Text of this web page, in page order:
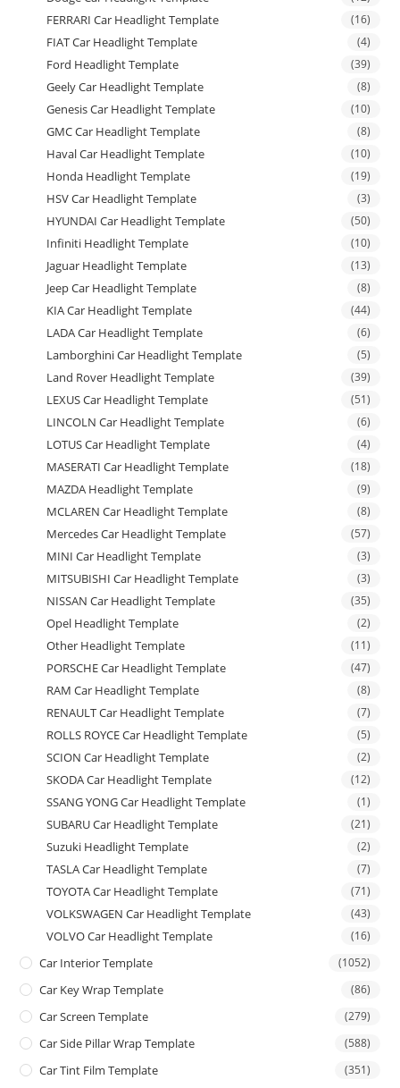
FERRARI Car Headlight Template (16)
FIAT Car Headlight Template (4)
Ford Headlight Template (39)
Geely Car Headlight Template (8)
Genesis Car Headlight Template (10)
GMC Car Headlight Template (8)
Haval Car Headlight Template (10)
Honda Headlight Template (19)
HSV Car Headlight Template (3)
HYUNDAI Car Headlight Template (50)
Infiniti Headlight Template (10)
Jaguar Headlight Template (13)
Jeep Car Headlight Template (8)
KIA Car Headlight Template (44)
LADA Car Headlight Template (6)
Lamborghini Car Headlight Template (5)
Land Rover Headlight Template (39)
LEXUS Car Headlight Template (51)
LINCOLN Car Headlight Template (6)
LOTUS Car Headlight Template (4)
MASERATI Car Headlight Template (18)
MAZDA Headlight Template (9)
MCLAREN Car Headlight Template (8)
Mercedes Car Headlight Template (57)
MINI Car Headlight Template (3)
MITSUBISHI Car Headlight Template (3)
NISSAN Car Headlight Template (35)
Opel Headlight Template (2)
Other Headlight Template (11)
PORSCHE Car Headlight Template (47)
RAM Car Headlight Template (8)
RENAULT Car Headlight Template (7)
ROLLS ROYCE Car Headlight Template (5)
SCION Car Headlight Template (2)
SKODA Car Headlight Template (12)
SSANG YONG Car Headlight Template (1)
SUBARU Car Headlight Template (21)
Suzuki Headlight Template (2)
TASLA Car Headlight Template (7)
TOYOTA Car Headlight Template (71)
VOLKSWAGEN Car Headlight Template (43)
VOLVO Car Headlight Template (16)
Car Interior Template (1052)
Car Key Wrap Template (86)
Car Screen Template (279)
Car Side Pillar Wrap Template (588)
Car Tint Film Template (351)